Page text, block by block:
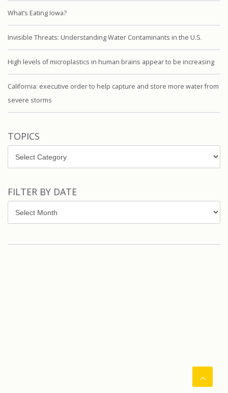
What’s Eating Iowa?
Invisible Threats: Understanding Water Contaminants in the U.S.
High levels of microplastics in human brains appear to be increasing
California: executive order to help capture and store more water from
severe storms
TOPICS
FILTER BY DATE
by